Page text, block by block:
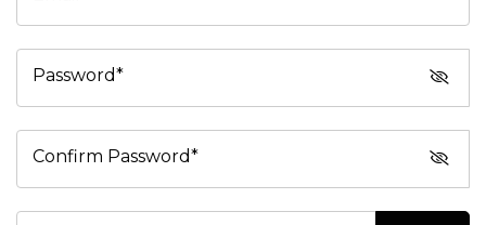
Password*
Confirm Password*